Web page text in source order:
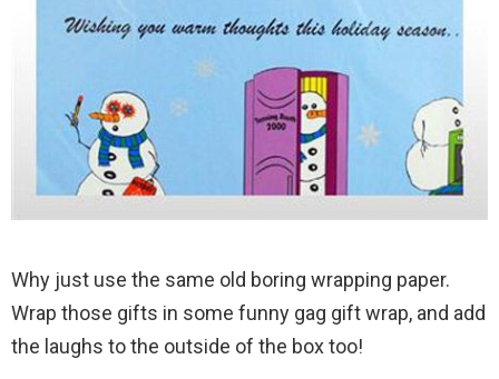
Why just use the same old boring wrapping paper.
Wrap those gifts in some funny gag gift wrap, and add
the laughs to the outside of the box too!